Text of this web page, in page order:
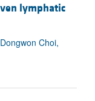
lymphatic
Choi,